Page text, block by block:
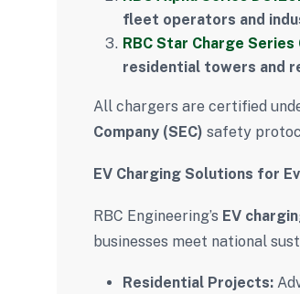
fleet operators and
RBC Star Charge
residential towers and
All chargers are certified
Company (SEC) safety
EV Charging Solutions for
RBC Engineering’s EV
businesses meet national
Residential Projects: